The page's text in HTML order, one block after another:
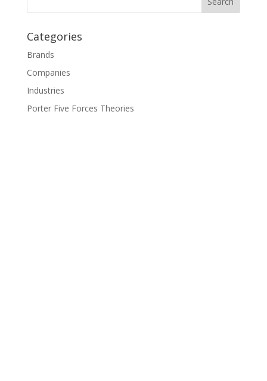
Categories
Brands
Companies
Industries
Porter Five Forces Theories